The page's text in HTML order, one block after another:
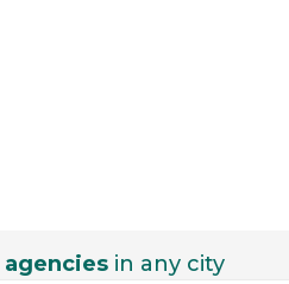
agencies in any city